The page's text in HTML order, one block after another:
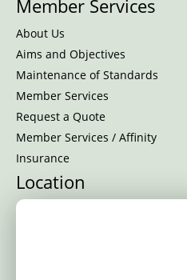
Member Services
About Us
Aims and Objectives
Maintenance of Standards
Member Services
Request a Quote
Member Services / Affinity
Insurance
Location